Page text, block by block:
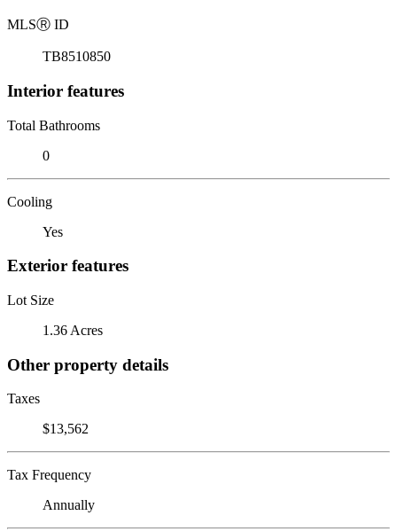
MLSⓇ ID
TB8510850
Interior features
Total Bathrooms
0
Cooling
Yes
Exterior features
Lot Size
1.36 Acres
Other property details
Taxes
$13,562
Tax Frequency
Annually